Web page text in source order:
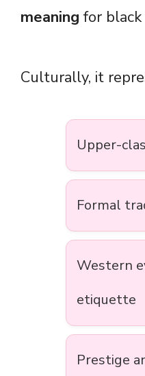
meaning for black
Culturally, it
Upper-
Formal
Western
etiquette
Prestige